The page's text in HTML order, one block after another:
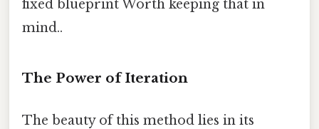
fixed blueprint Worth keeping that in
mind..
The Power of Iteration
The beauty of this method lies in its